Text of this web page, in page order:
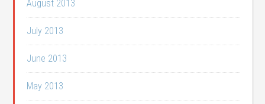
August 2013
July 2013
June 2013
May 2013